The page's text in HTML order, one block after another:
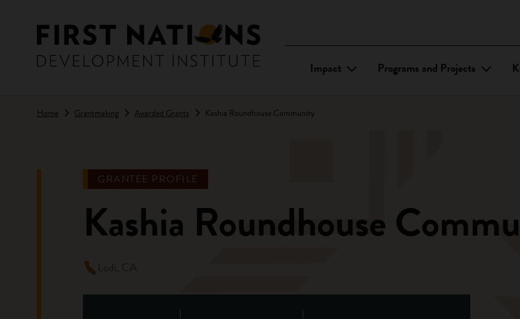
Impact Programs and Projects
Home Grantmaking Awarded Grants Kashia Roundhouse Community
GRANTEE PROFILE
Kashia Roundhouse
Lodi, CA